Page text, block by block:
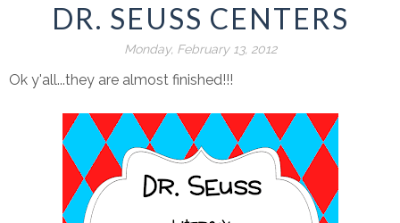
DR. SEUSS CENTERS
Monday, February 13, 2012
Ok y'all...they are almost finished!!!